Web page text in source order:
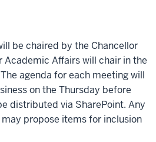
be chaired by the Chancellor
Academic Affairs will chair in the
agenda for each meeting will
on the Thursday before
distributed via SharePoint. Any
propose items for inclusion